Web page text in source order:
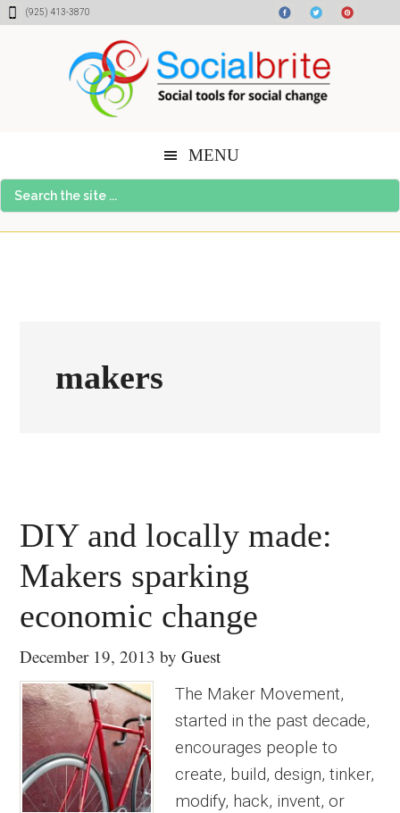
Skip
Skip
Skip(925) 413-3870
MENU
Search
the
makers
DIY and locally made:
Makers sparking
economic change
December 19, 2013 byGuest
The Maker Movement,
started in the past decade,
encourages people to
create, build, design, tinker,
modify, hack, invent, or